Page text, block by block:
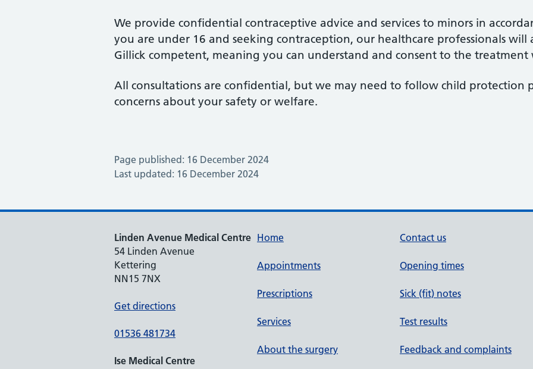
We provide confidential contraceptive advice and services to minors in
you are under 16 and seeking contraception, our healthcare professionals will
Gillick competent, meaning you can understand and consent to the
All consultations are confidential, but we may need to follow child protection
concerns about your safety or welfare.
Page published: 16 December 2024
Last updated: 16 December 2024
Linden Avenue Medical Centre
54 Linden Avenue
Kettering
NN15 7NX
Get directions
01536 481734
Ise Medical Centre
Home
Appointments
Prescriptions
Services
About the surgery
Contact us
Opening times
Sick (fit) notes
Test results
Feedback and complaints